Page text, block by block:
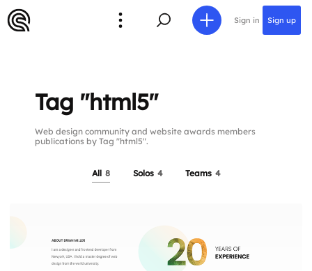
Sign in Sign up
Tag "html5"
Web design community and website awards members
publications by Tag "html5".
All 8 Solos 4 Teams 4